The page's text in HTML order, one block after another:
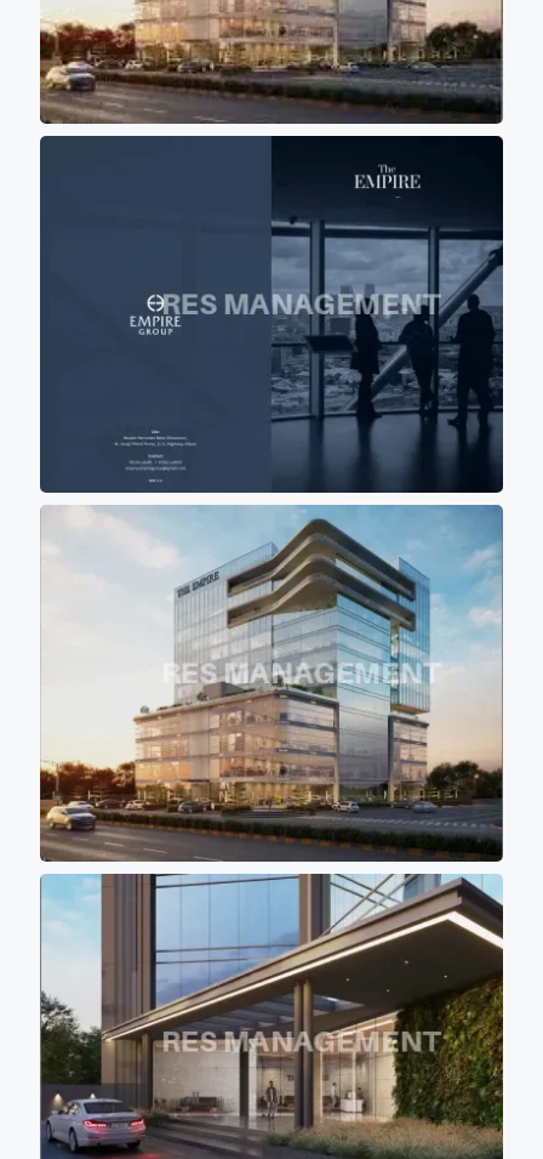
that most of office don't get
direct scorching sunlight
keeping office premises cool
and comfortable for work